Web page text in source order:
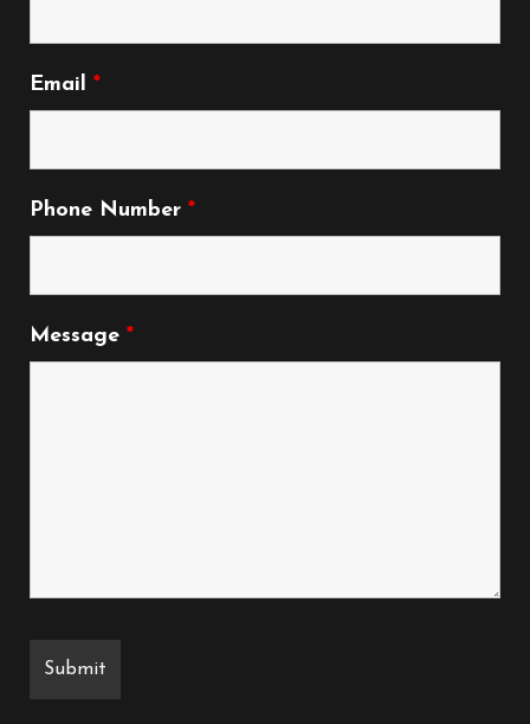
Email *
Phone Number *
Message *